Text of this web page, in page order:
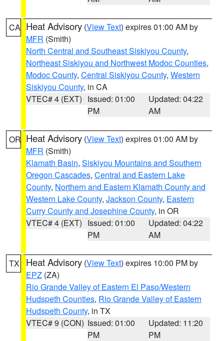
CA Heat Advisory (View Text) expires 01:00 AM by
MFR (Smith)
North Central and Southeast Siskiyou County,
Northeast Siskiyou and Northwest Modoc Counties,
Modoc County, Central Siskiyou County, Western
Siskiyou County, in CA
VTEC# 4 (EXT) Issued: 01:00
PM
Updated: 04:22
AM
OR Heat Advisory (View Text) expires 01:00 AM by
MFR (Smith)
Klamath Basin, Siskiyou Mountains and Southern
Oregon Cascades, Central and Eastern Lake
County, Northern and Eastern Klamath County and
Western Lake County, Jackson County, Eastern
Curry County and Josephine County, in OR
VTEC# 4 (EXT) Issued: 01:00
PM
Updated: 04:22
AM
TX Heat Advisory (View Text) expires 10:00 PM by
EPZ (ZA)
Rio Grande Valley of Eastern El Paso/Western
Hudspeth Counties, Rio Grande Valley of Eastern
Hudspeth County, in TX
VTEC# 9 (CON) Issued: 01:00
PM
Updated: 11:20
PM